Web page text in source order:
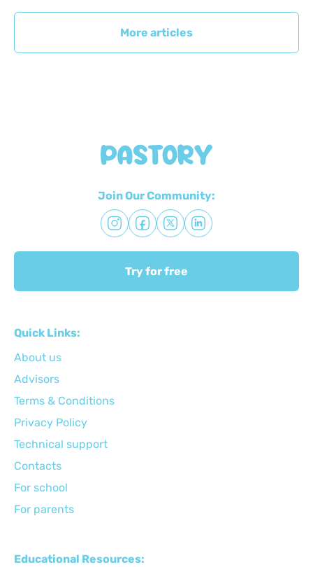
More articles
Join Our Community:
Try for free
Quick Links:
About us
Advisors
Terms & Conditions
Privacy Policy
Technical support
Сontacts
For school
For parents
Educational Resources: